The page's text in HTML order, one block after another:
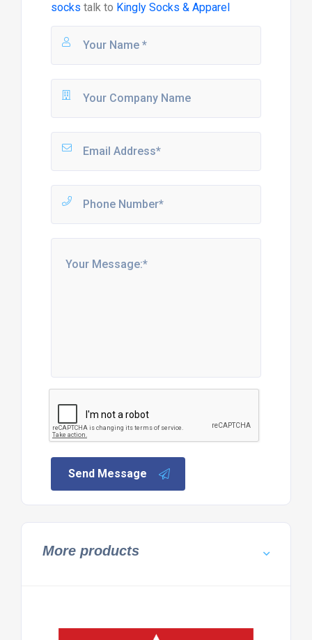
socks talk to Kingly Socks & Apparel
Send Message
More products